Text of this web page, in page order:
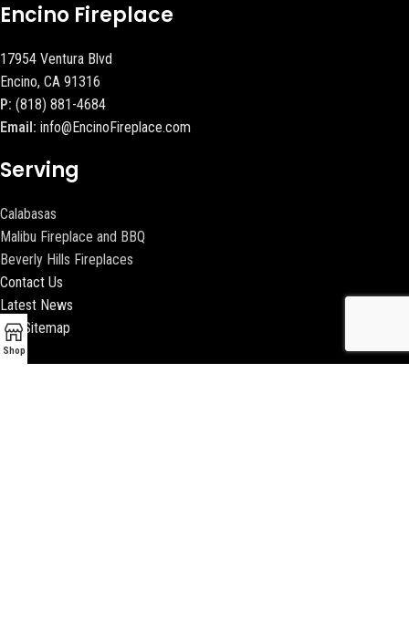
Encino Fireplace
17954 Ventura Blvd
Encino, CA 91316
P: (818) 881-4684
Email: info@EncinoFireplace.com
Serving
Calabasas
Malibu Fireplace and BBQ
Beverly Hills Fireplaces
Contact Us
Latest News
Our Sitemap
Shop